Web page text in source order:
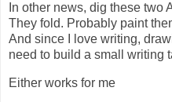
In other news, dig these two
They fold. Probably paint
And since I love writing,
need to build a small writing
Either works for me